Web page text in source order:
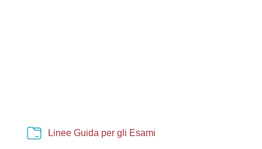
Linee Guida per gli Esami